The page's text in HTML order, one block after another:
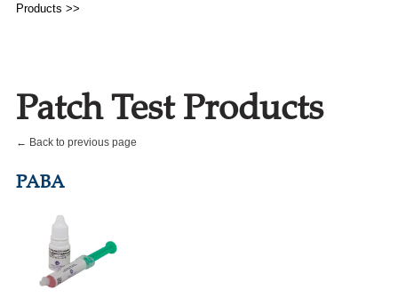
Products >>
Patch Test Products
← Back to previous page
PABA